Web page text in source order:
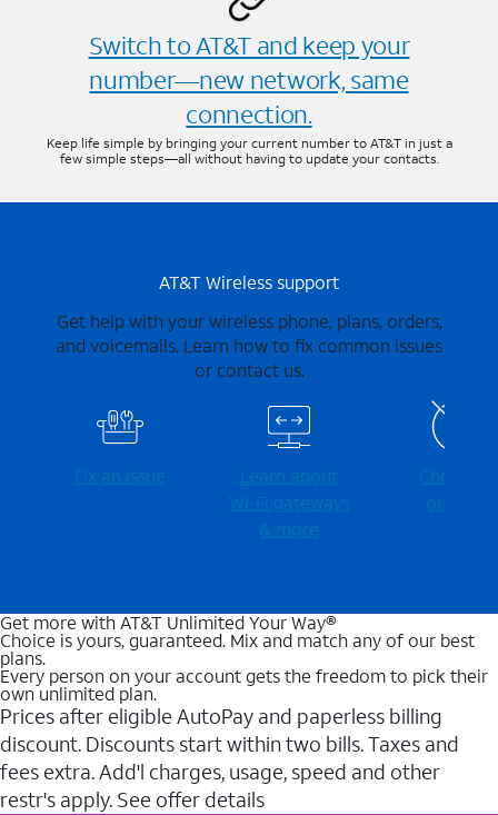
Switch to AT&T and keep your
number—new network, same
connection.
Keep life simple by bringing your current number to AT&T in just a
few simple steps—all without having to update your contacts.
AT&T Wireless support
Get help with your wireless phone, plans, orders,
and voicemails. Learn how to fix common issues
or contact us.
Fix an issue
Learn about
Wi-⁠Fi gateways
& more
Check for
outages
Get more with AT&T Unlimited Your Way®
Choice is yours, guaranteed. Mix and match any of our best
plans.
Every person on your account gets the freedom to pick their
own unlimited plan.
Prices after eligible AutoPay and paperless billing
discount. Discounts start within two bills. Taxes and
fees extra. Add'l charges, usage, speed and other
restr's apply. See offer details